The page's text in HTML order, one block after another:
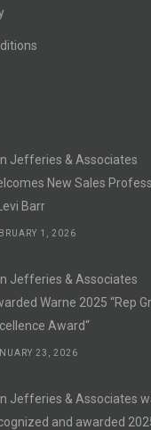
Jefferies & Associates
New Sales
Barr
1, 2026
Jefferies & Associates
Warne 2025 “Rep
Award“
23, 2026
Jefferies & Associates
and awarded